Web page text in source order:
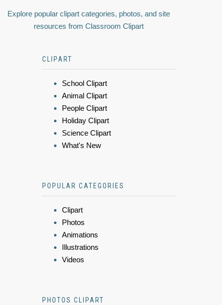
Explore popular clipart categories, photos, and site
resources from Classroom Clipart
CLIPART
School Clipart
Animal Clipart
People Clipart
Holiday Clipart
Science Clipart
What's New
POPULAR CATEGORIES
Clipart
Photos
Animations
Illustrations
Videos
PHOTOS CLIPART